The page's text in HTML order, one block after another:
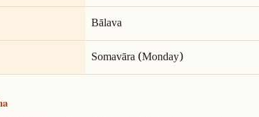
Bālava
Somavāra (Monday)